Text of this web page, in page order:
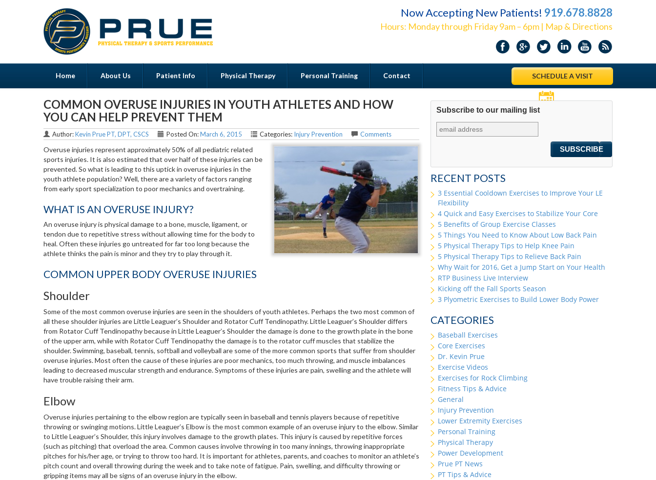
Now Accepting New Patients! 919.678.8828
Hours: Monday through Friday 9am – 6pm | Map & Directions
Home About Us Patient Info Physical Therapy Personal Training Contact SCHEDULE A VISIT
Menu Appointments
COMMON OVERUSE INJURIES IN YOUTH ATHLETES AND HOW
YOU CAN HELP PREVENT THEM
Author:Kevin Prue PT, DPT, CSCS Posted On:March 6, 2015 Categories: Injury Prevention Comments
Overuse injuries represent approximately 50% of all pediatric related
sports injuries. It is also estimated that over half of these injuries can be
prevented. So what is leading to this uptick in overuse injuries in the
youth athlete population? Well, there are a variety of factors ranging
from early sport specialization to poor mechanics and overtraining.
WHAT IS AN OVERUSE INJURY?
An overuse injury is physical damage to a bone, muscle, ligament, or
tendon due to repetitive stress without allowing time for the body to
heal. Often these injuries go untreated for far too long because the
athlete thinks the pain is minor and they try to play through it.
COMMON UPPER BODY OVERUSE INJURIES
Shoulder
Some of the most common overuse injuries are seen in the shoulders of youth athletes. Perhaps the two most common of
all these shoulder injuries are Little Leaguer’s Shoulder and Rotator Cuff Tendinopathy. Little Leaguer’s Shoulder differs
from Rotator Cuff Tendinopathy because in Little Leaguer’s Shoulder the damage is done to the growth plate in the bone
of the upper arm, while with Rotator Cuff Tendinopathy the damage is to the rotator cuff muscles that stabilize the
shoulder. Swimming, baseball, tennis, softball and volleyball are some of the more common sports that suffer from shoulder
overuse injuries. Most often the cause of these injuries are poor mechanics, too much throwing, and muscle imbalances
leading to decreased muscular strength and endurance. Symptoms of these injuries are pain, swelling and the athlete will
have trouble raising their arm.
Elbow
Overuse injuries pertaining to the elbow region are typically seen in baseball and tennis players because of repetitive
throwing or swinging motions. Little Leaguer’s Elbow is the most common example of an overuse injury to the elbow. Similar
to Little Leaguer’s Shoulder, this injury involves damage to the growth plates. This injury is caused by repetitive forces
(such as pitching) that overload the area. Common causes involve throwing in too many innings, throwing inappropriate
pitches for his/her age, or trying to throw too hard. It is important for athletes, parents, and coaches to monitor an athlete’s
pitch count and overall throwing during the week and to take note of fatigue. Pain, swelling, and difficulty throwing or
gripping items may all be signs of an overuse injury in the elbow.
Subscribe to our mailing list
RECENT POSTS
3 Essential Cooldown Exercises to Improve Your LE
Flexibility
4 Quick and Easy Exercises to Stabilize Your Core
5 Benefits of Group Exercise Classes
5 Things You Need to Know About Low Back Pain
5 Physical Therapy Tips to Help Knee Pain
5 Physical Therapy Tips to Relieve Back Pain
Why Wait for 2016, Get a Jump Start on Your Health
RTP Business Live Interview
Kicking off the Fall Sports Season
3 Plyometric Exercises to Build Lower Body Power
CATEGORIES
Baseball Exercises
Core Exercises
Dr. Kevin Prue
Exercise Videos
Exercises for Rock Climbing
Fitness Tips & Advice
General
Injury Prevention
Lower Extremity Exercises
Personal Training
Physical Therapy
Power Development
Prue PT News
PT Tips & Advice